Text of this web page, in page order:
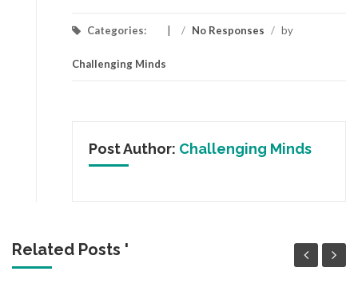
Categories: / No Responses / by
Challenging Minds
Post Author: Challenging Minds
Related Posts '